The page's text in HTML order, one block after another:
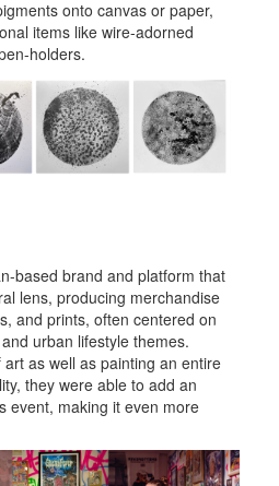
onto canvas or paper,
items like wire-adorned
holders.
based brand and platform that
lens, producing merchandise
and prints, often centered on
urban lifestyle themes.
as well as painting an entire
they were able to add an
event, making it even more